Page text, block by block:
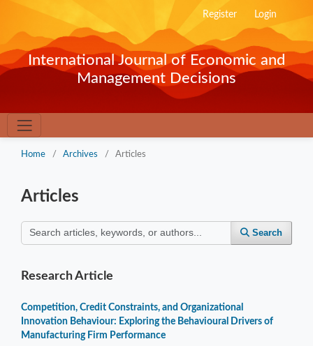
Register Login
International Journal of Economic and
Management Decisions
Home / Archives / Articles
Articles
Search
Research Article
Competition, Credit Constraints, and Organizational
Innovation Behaviour: Exploring the Behavioural Drivers of
Manufacturing Firm Performance